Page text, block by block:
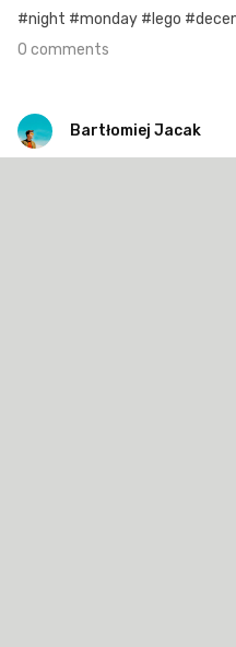
#night #monday #lego
0 comments
Bartłomiej Jacak